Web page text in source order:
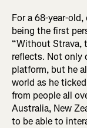
For a 68-year-
being the first
“Without Strava,
reflects. Not only
platform, but he
world as he
from people all
Australia, New
to be able to